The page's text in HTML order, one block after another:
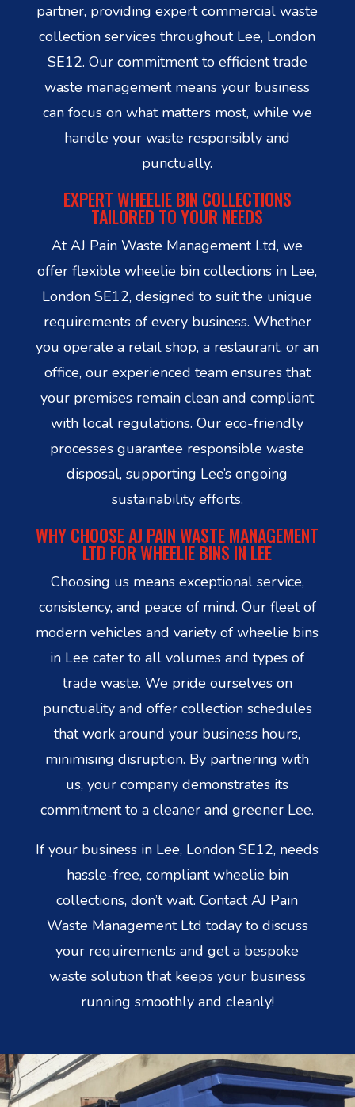
partner, providing expert commercial waste
collection services throughout Lee, London
SE12. Our commitment to efficient trade
waste management means your business
can focus on what matters most, while we
handle your waste responsibly and
punctually.
EXPERT WHEELIE BIN COLLECTIONS
TAILORED TO YOUR NEEDS
At AJ Pain Waste Management Ltd, we
offer flexible wheelie bin collections in Lee,
London SE12, designed to suit the unique
requirements of every business. Whether
you operate a retail shop, a restaurant, or an
office, our experienced team ensures that
your premises remain clean and compliant
with local regulations. Our eco-friendly
processes guarantee responsible waste
disposal, supporting Lee’s ongoing
sustainability efforts.
WHY CHOOSE AJ PAIN WASTE MANAGEMENT
LTD FOR WHEELIE BINS IN LEE
Choosing us means exceptional service,
consistency, and peace of mind. Our fleet of
modern vehicles and variety of wheelie bins
in Lee cater to all volumes and types of
trade waste. We pride ourselves on
punctuality and offer collection schedules
that work around your business hours,
minimising disruption. By partnering with
us, your company demonstrates its
commitment to a cleaner and greener Lee.
If your business in Lee, London SE12, needs
hassle-free, compliant wheelie bin
collections, don’t wait. Contact AJ Pain
Waste Management Ltd today to discuss
your requirements and get a bespoke
waste solution that keeps your business
running smoothly and cleanly!